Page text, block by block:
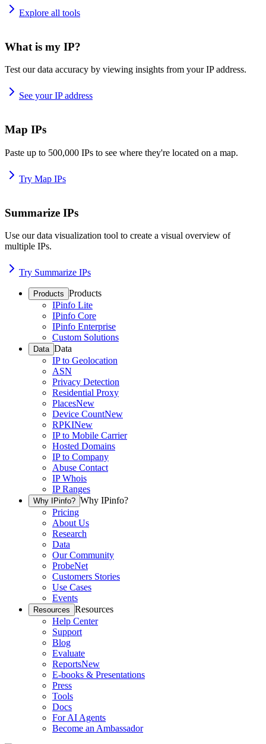
Explore all tools
What is my IP?
Test our data accuracy by viewing insights from your IP address.
See your IP address
Map IPs
Paste up to 500,000 IPs to see where they're located on a map.
Try Map IPs
Summarize IPs
Use our data visualization tool to create a visual overview of
multiple IPs.
Try Summarize IPs
Products Products
IPinfo Lite
IPinfo Core
IPinfo Enterprise
Custom Solutions
Data Data
IP to Geolocation
ASN
Privacy Detection
Residential Proxy
PlacesNew
Device CountNew
RPKINew
IP to Mobile Carrier
Hosted Domains
IP to Company
Abuse Contact
IP Whois
IP Ranges
Why IPinfo? Why IPinfo?
Pricing
About Us
Research
Data
Our Community
ProbeNet
Customers Stories
Use Cases
Events
Resources Resources
Help Center
Support
Blog
Evaluate
ReportsNew
E-books & Presentations
Press
Tools
Docs
For AI Agents
Become an Ambassador